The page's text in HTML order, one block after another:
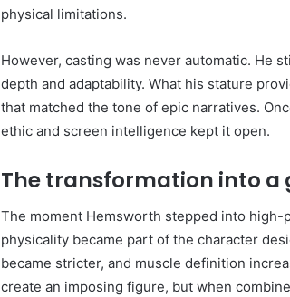
physical limitations.
However, casting was never automatic. He
depth and adaptability. What his stature
that matched the tone of epic narratives.
ethic and screen intelligence kept it open.
The transformation into a
The moment Hemsworth stepped into high-
physicality became part of the character
became stricter, and muscle definition
create an imposing figure, but when